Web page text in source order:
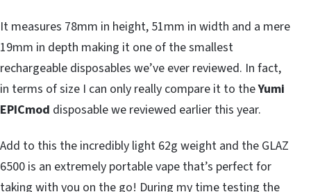
It measures 78mm in height, 51mm in width and a mere
19mm in depth making it one of the smallest
rechargeable disposables we’ve ever reviewed. In fact,
in terms of size I can only really compare it to theYumi
EPICmod disposable we reviewed earlier this year.
Add to this the incredibly light 62g weight and the GLAZ
6500 is an extremely portable vape that’s perfect for
taking with you on the go! During my time testing the